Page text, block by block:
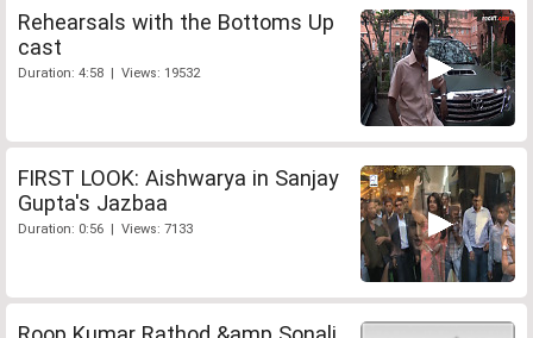
Rehearsals with the Bottoms Up
cast
Duration: 4:58 | Views: 19532
FIRST LOOK: Aishwarya in Sanjay
Gupta's Jazbaa
Duration: 0:56 | Views: 7133